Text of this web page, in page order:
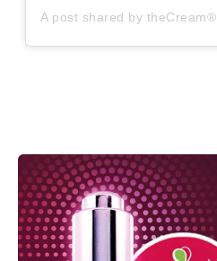
A post shared by